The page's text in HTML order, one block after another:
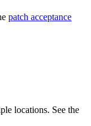
patch acceptance
locations. See the